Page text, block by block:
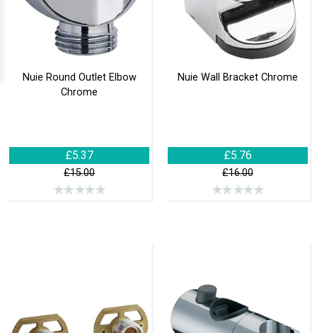
Nuie Round Outlet Elbow
Chrome
£5.37
£15.00
Nuie Wall Bracket Chrome
£5.76
£16.00